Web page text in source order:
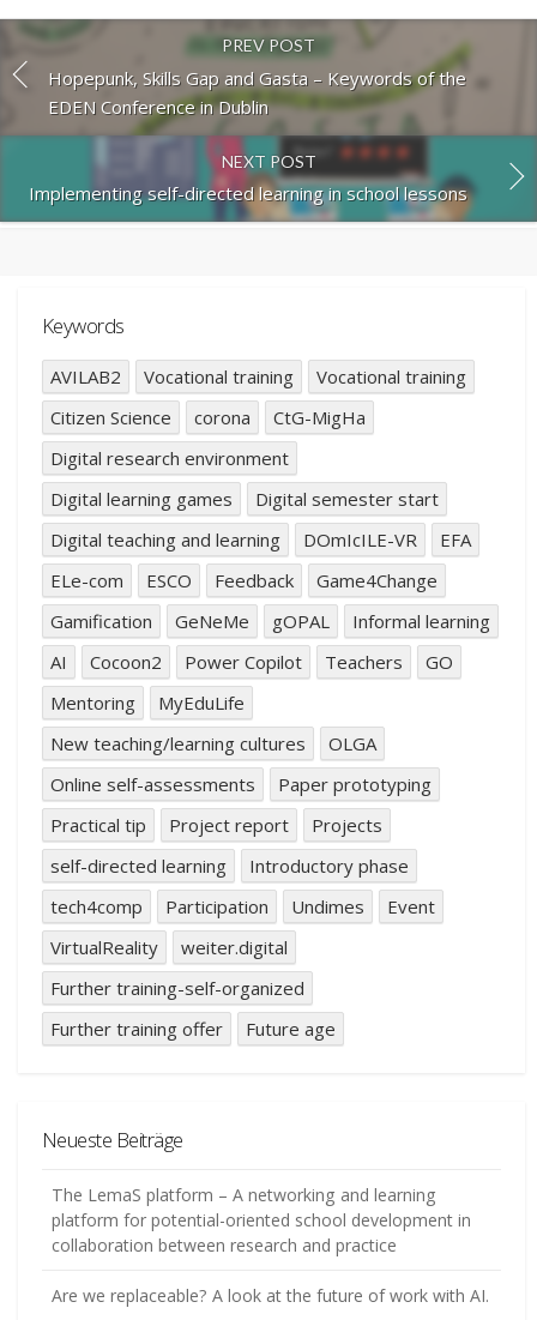
PREV POST
Hopepunk, Skills Gap and Gasta – Keywords of the
EDEN Conference in Dublin
NEXT POST
Implementing self-directed learning in school lessons
Keywords
AVILAB2 Vocational training
Vocational training
Citizen Science
corona
CtG-MigHa
Digital research environment
Digital learning games
Digital semester start
Digital teaching and learning
DOmIcILE-VR
EFA
ELe-com
ESCO Feedback
Game4Change
Gamification
GeNeMe gOPAL
Informal learning
AI
Cocoon2 Power Copilot Teachers
GO
Mentoring
MyEduLife
New teaching/learning cultures
OLGA
Online self-assessments
Paper prototyping
Practical tip
Project report
Projects
self-directed learning
Introductory phase
tech4comp
Participation Undimes
Event
VirtualReality
weiter.digital
Further training-self-organized
Further training offer
Future age
Neueste Beiträge
The LemaS platform – A networking and learning
platform for potential-oriented school development in
collaboration between research and practice
Are we replaceable? A look at the future of work with AI.